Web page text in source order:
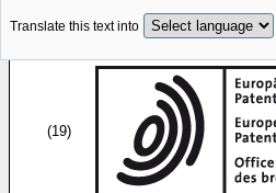
Translate this text into
(19)